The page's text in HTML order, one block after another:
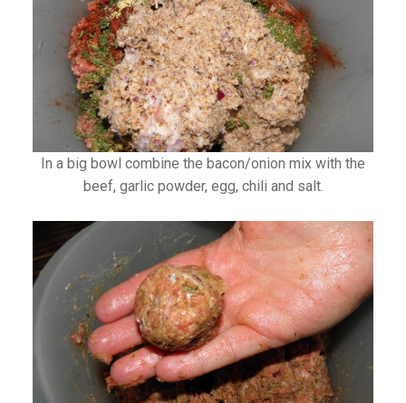
In a big bowl combine the bacon/onion mix with the
beef, garlic powder, egg, chili and salt.